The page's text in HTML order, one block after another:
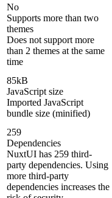
No
Supports more than two
themes
Does not support more
than 2 themes at the same
time
85kB
JavaScript size
Imported JavaScript
bundle size (minified)
259
Dependencies
NuxtUI has 259 third-
party dependencies. Using
more third-party
dependencies increases the